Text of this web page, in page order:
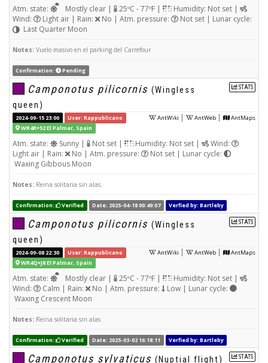
Atm. state: Mostly clear | 25ºC - 77ºF |
Humidity: Not set |
Wind:
Light air | Rain: No | Atm. pressure:
Not set | Lunar cycle:
Last Quarter Moon
Notes: Vuelo masivo en el parking del Carrefour
Confirmation: Pending
STATS
Camponotus pilicornis (Wingless
queen)
AntWiki | AntWeb | AntMaps
2024-09-15 23:00
User: Rappublicano
WR4R+52 El Palmar, Spain
Atm. state: Sunny | Not set | Humidity: Not set |
Wind:
Light air | Rain:
No | Atm. pressure:
Not set | Lunar cycle:
Waxing Gibbous Moon
Notes: Reina solitaria sin alas.
Confirmation: Verified Date: 2025-04-18 00:49:07 Verfied by: Bartleby
STATS
Camponotus pilicornis (Wingless
queen)
AntWiki | AntWeb | AntMaps
2024-09-08 22:30
User: Rappublicano
WR4Q+J8 El Palmar, Spain
Atm. state: Mostly clear | 25ºC - 77ºF |
Humidity: Not set |
Wind:
Calm | Rain: No | Atm. pressure:
Low | Lunar cycle:
Waxing Crescent Moon
Notes: Reina solitaria sin alas
Confirmation: Verified Date: 2025-03-02 16:18:11 Verfied by: Bartleby
STATS
Camponotus sylvaticus (Nuptial flight)